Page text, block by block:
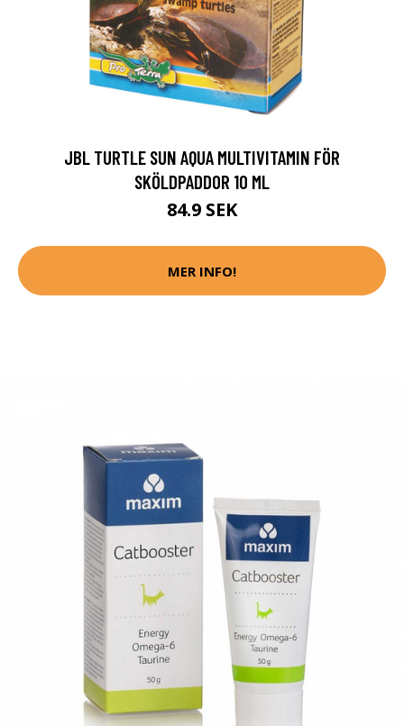
JBL TURTLE SUN AQUA MULTIVITAMIN FÖR
SKÖLDPADDOR 10 ML
84.9 SEK
MER INFO!